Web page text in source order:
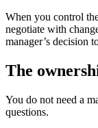
When you control
negotiate with
manager’s decision
The
You do not need a
questions.